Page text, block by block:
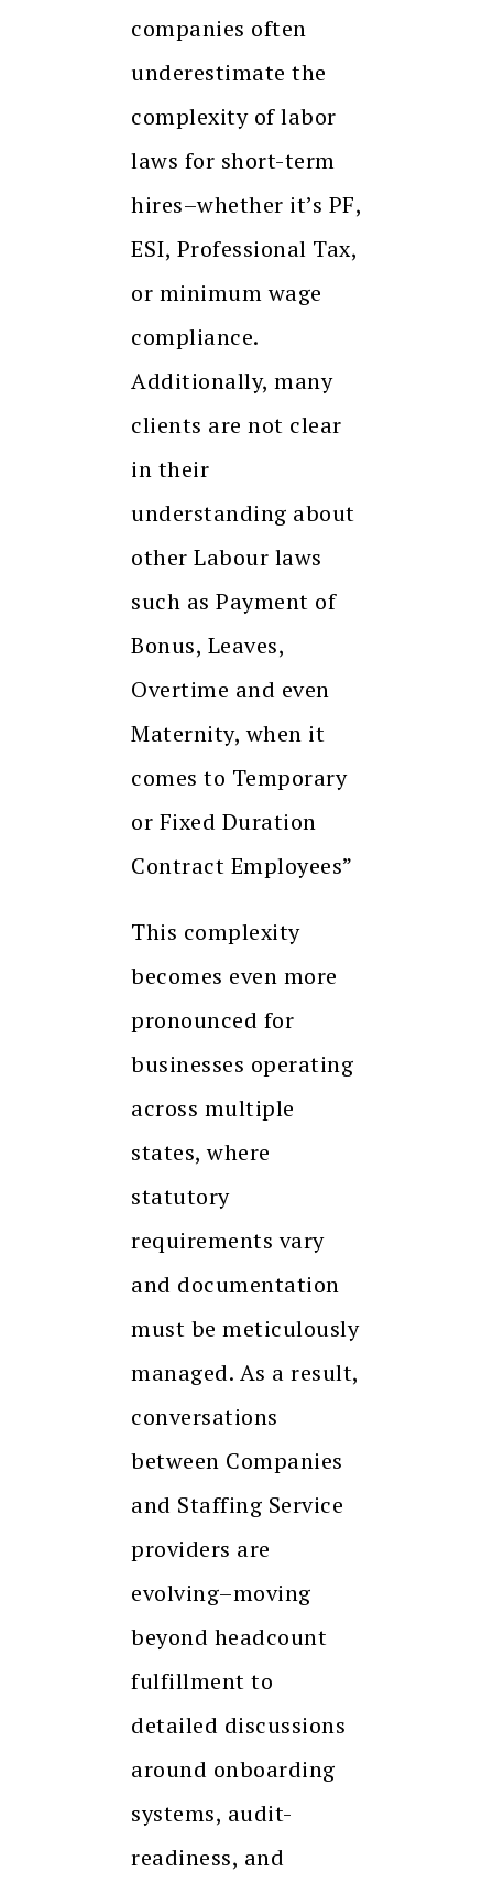
companies often
underestimate the
complexity of labor
laws for short-term
hires–whether it’s PF,
ESI, Professional Tax,
or minimum wage
compliance.
Additionally, many
clients are not clear
in their
understanding about
other Labour laws
such as Payment of
Bonus, Leaves,
Overtime and even
Maternity, when it
comes to Temporary
or Fixed Duration
Contract Employees”
This complexity
becomes even more
pronounced for
businesses operating
across multiple
states, where
statutory
requirements vary
and documentation
must be meticulously
managed. As a result,
conversations
between Companies
and Staffing Service
providers are
evolving–moving
beyond headcount
fulfillment to
detailed discussions
around onboarding
systems, audit-
readiness, and